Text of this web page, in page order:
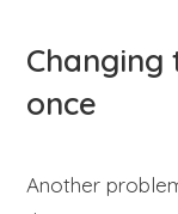
once
Another